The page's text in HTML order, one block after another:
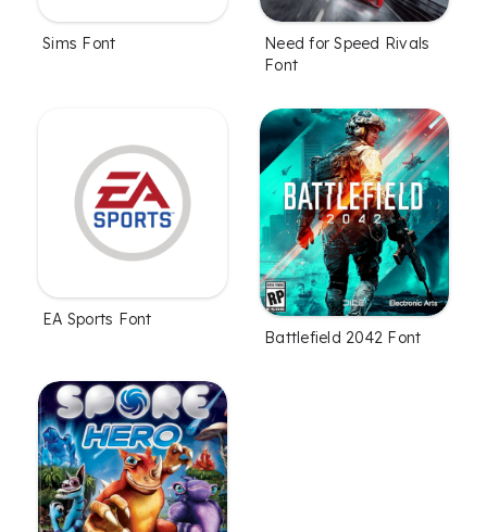
Sims Font
Need for Speed Rivals
Font
EA Sports Font
Battlefield 2042 Font